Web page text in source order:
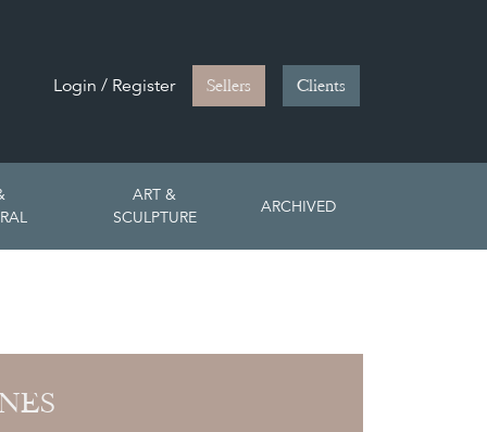
Login / Register Sellers Clients
ART &
SCULPTURE
ARCHIVED